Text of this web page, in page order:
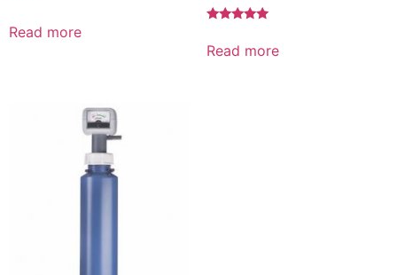
Read more
out of 5
Read more